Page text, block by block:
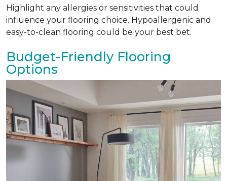
Highlight any allergies or sensitivities that could
influence your flooring choice. Hypoallergenic and
easy-to-clean flooring could be your best bet.
Budget-Friendly Flooring
Options